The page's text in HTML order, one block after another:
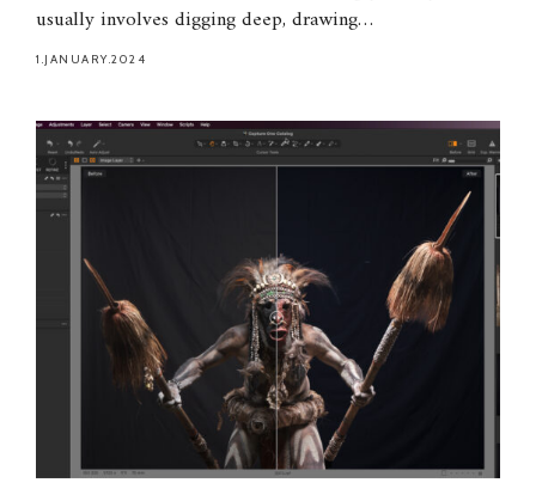
usually involves digging deep, drawing…
1.JANUARY.2024